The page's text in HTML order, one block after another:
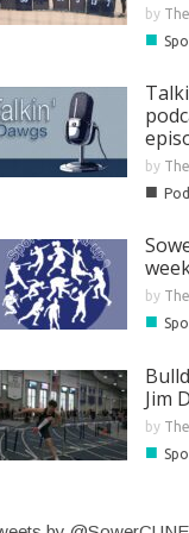
by
■
by
■
by
■
Jim
by
■